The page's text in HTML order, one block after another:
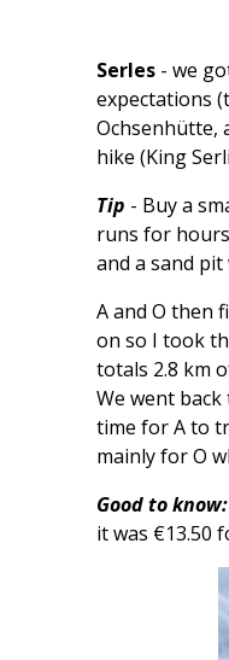
Serles - we
expectations
Ochsenhütte,
hike (King
Tip - Buy a
runs for
and a sand
A and O then
on so I took
totals 2.8 km
We went
time for A to
mainly for O
Good to know:
it was €13.50